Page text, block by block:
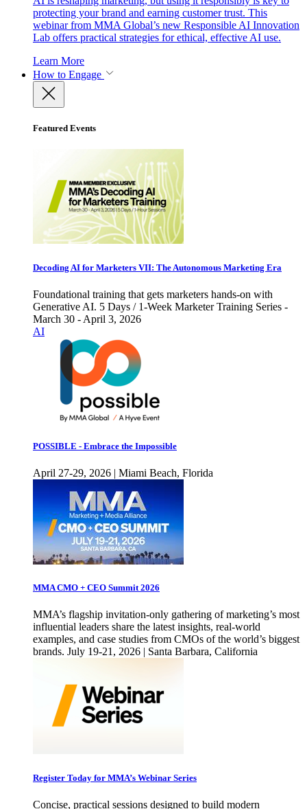
protecting your brand and earning customer trust. This
webinar from MMA Global’s new Responsible AI Innovation
Lab offers practical strategies for ethical, effective AI use.
Learn More
How to Engage
Featured Events
Decoding AI for Marketers VII: The Autonomous Marketing Era
Foundational training that gets marketers hands-on with
Generative AI. 5 Days / 1-Week Marketer Training Series -
March 30 - April 3, 2026
AI
POSSIBLE - Embrace the Impossible
April 27-29, 2026 | Miami Beach, Florida
MMA CMO + CEO Summit 2026
MMA’s flagship invitation-only gathering of marketing’s most
influential leaders share the latest insights, real-world
examples, and case studies from CMOs of the world’s biggest
brands. July 19-21, 2026 | Santa Barbara, California
Register Today for MMA’s Webinar Series
Concise, practical sessions designed to build modern